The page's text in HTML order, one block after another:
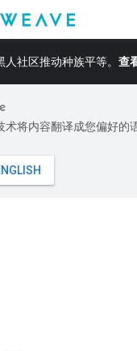
社区推动种族平等。 查
术将内容翻译成您偏好的